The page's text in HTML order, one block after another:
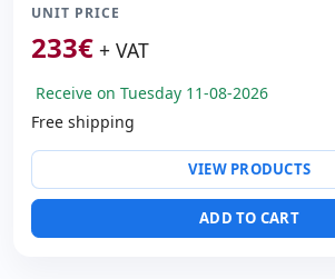
Graphic: Intel Graphics 82852/82855
Sound:
SigmaTel C-Mejor audio
Ports: Serial · Parallel · 2x USB 2.0 ·
TFT 12.1 '' HD 4:
Other ports: PCMCIA
Others: hR Box
UNIT PRICE
233€ + VAT
Receive on Tuesday 11-08-2026
Free shipping
VIEW PRODUCTS
ADD TO CART